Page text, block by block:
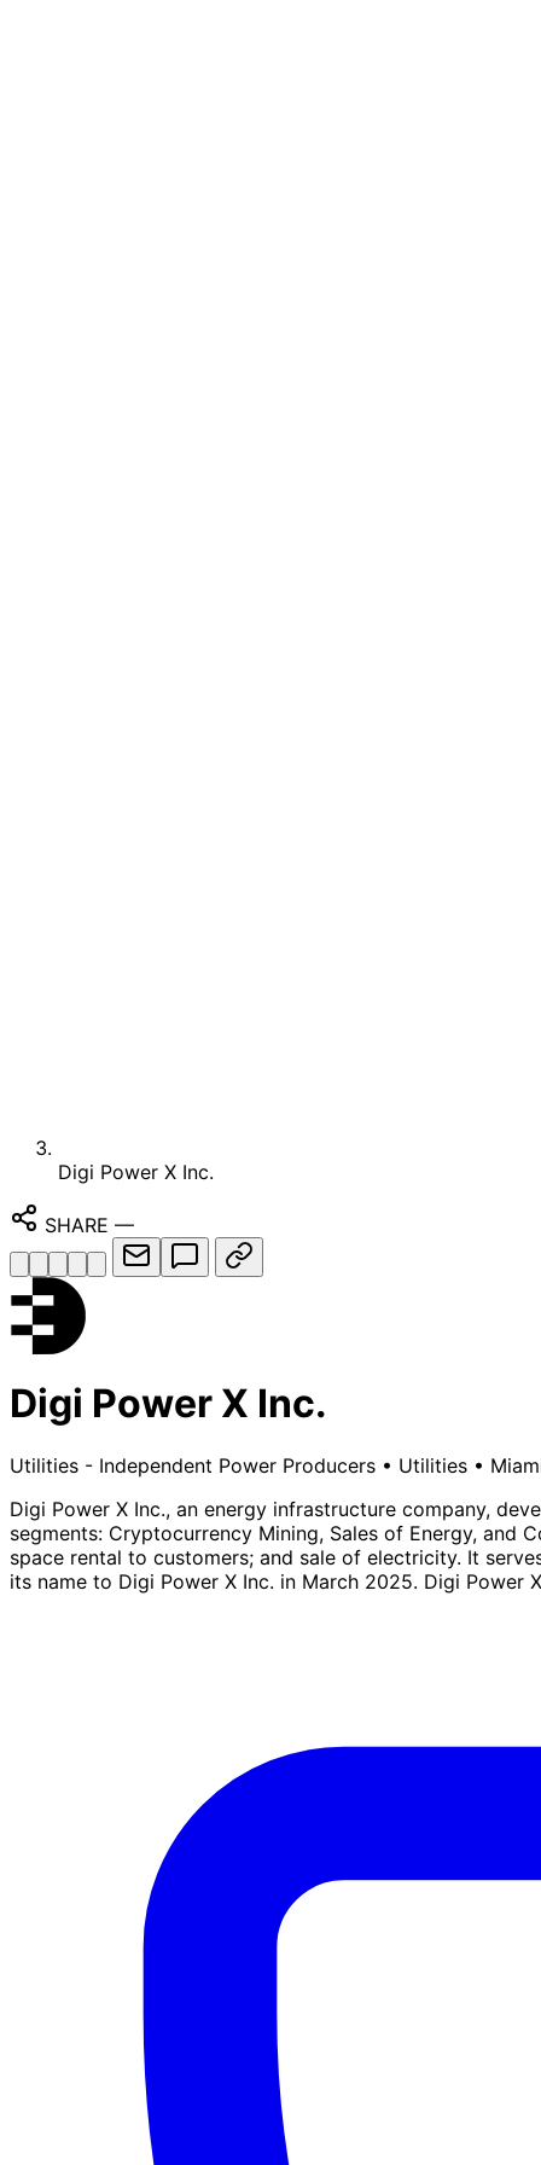
Digi Power X Inc.
SHARE —
Digi Power X Inc.
Utilities - Independent Power Producers • Utilities •
Digi Power X Inc., an energy infrastructure company,
segments: Cryptocurrency Mining, Sales of Energy, and
space rental to customers; and sale of electricity. It
its name to Digi Power X Inc. in March 2025. Digi Power